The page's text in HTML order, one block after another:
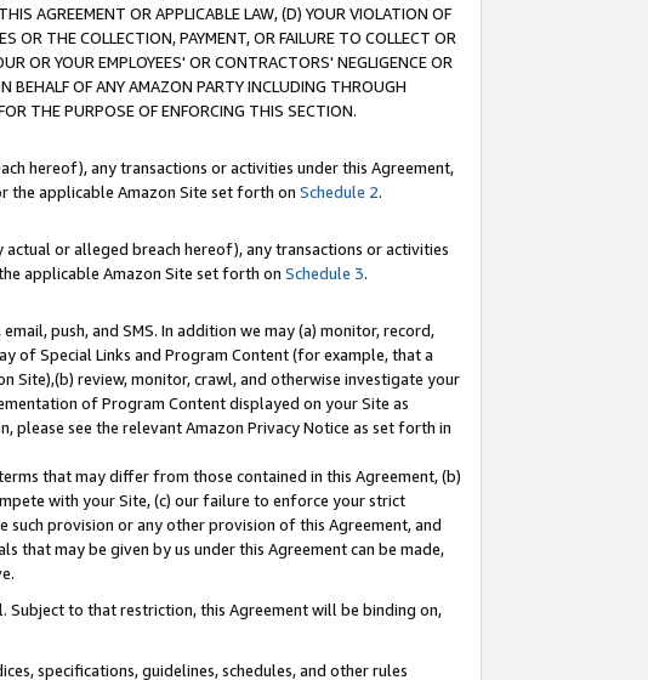
AGREEMENT OR APPLICABLE LAW, (D) YOUR VIOLATION OF
OR THE COLLECTION, PAYMENT, OR FAILURE TO COLLECT OR
OR YOUR EMPLOYEES' OR CONTRACTORS' NEGLIGENCE OR
BEHALF OF ANY AMAZON PARTY INCLUDING THROUGH
THE PURPOSE OF ENFORCING THIS SECTION.
hereof), any transactions or activities under this Agreement,
the applicable Amazon Site set forth on Schedule 2.
or alleged breach hereof), any transactions or activities
applicable Amazon Site set forth on Schedule 3.
push, and SMS. In addition we may (a) monitor, record,
of Special Links and Program Content (for example, that a
Site),(b) review, monitor, crawl, and otherwise investigate your
of Program Content displayed on your Site as
see the relevant Amazon Privacy Notice as set forth in
that may differ from those contained in this Agreement, (b)
with your Site, (c) our failure to enforce your strict
provision or any other provision of this Agreement, and
that may be given by us under this Agreement can be made,
to that restriction, this Agreement will be binding on,
specifications, guidelines, schedules, and other rules